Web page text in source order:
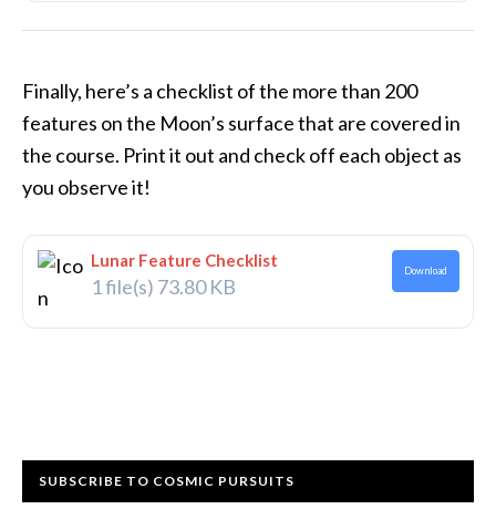
Finally, here’s a checklist of the more than 200
features on the Moon’s surface that are covered in
the course. Print it out and check off each object as
you observe it!
Lunar Feature Checklist
1 file(s) 73.80 KB
Download
Primary
SUBSCRIBE TO COSMIC PURSUITS